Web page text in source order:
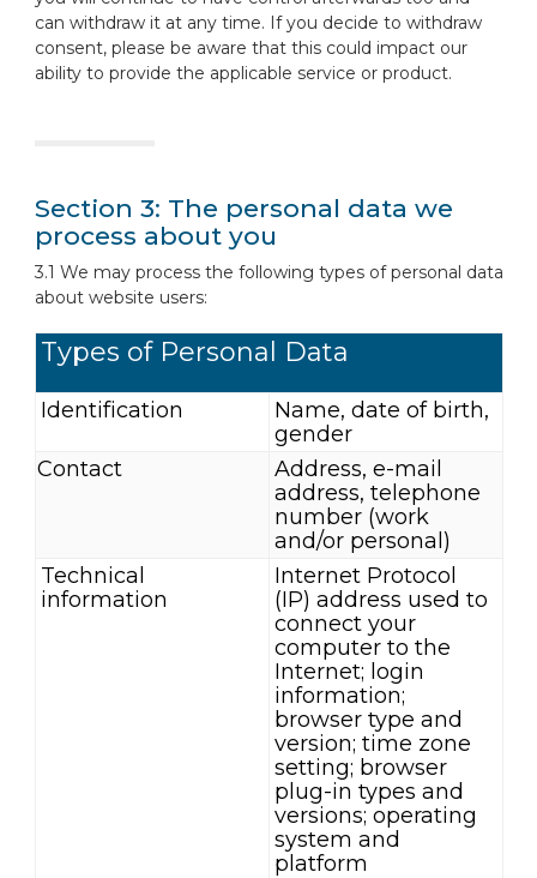
can withdraw it at any time. If you decide to withdraw
consent, please be aware that this could impact our
ability to provide the applicable service or product.
Section 3: The personal data we
process about you
3.1 We may process the following types of personal data
about website users:
Types of Personal Data
Identification
Name, date of birth,
gender
Contact
Address, e-mail
address, telephone
number (work
and/or personal)
Technical
information
Internet Protocol
(IP) address used to
connect your
computer to the
Internet; login
information;
browser type and
version; time zone
setting; browser
plug-in types and
versions; operating
system and
platform